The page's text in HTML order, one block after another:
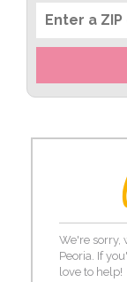
We're sorry,
Peoria. If
love to help!